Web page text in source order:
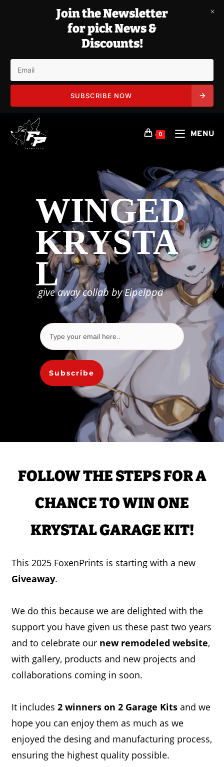
content
0 MENU
WINGED
KRYSTA
L
give away collab by Eipelppa
Subscribe
FOLLOW THE STEPS FOR A
CHANCE TO WIN ONE
KRYSTAL GARAGE KIT!
This 2025 FoxenPrints is starting with a new
Giveaway.
We do this because we are delighted with the
support you have given us these past two years
and to celebrate our new remodeled website,
with gallery, products and new projects and
collaborations coming in soon.
It includes2 winners on 2 Garage Kits and we
hope you can enjoy them as much as we
enjoyed the desing and manufacturing process,
ensuring the highest quality possible.
Join the Newsletter
for pick News &
Discounts!
SUBSCRIBE NOW